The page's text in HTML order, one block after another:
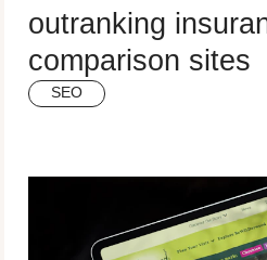
outranking
comparison sites
SEO